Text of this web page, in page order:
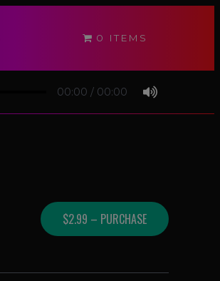
0 ITEMS
00:00 / 00:00
$2.99 – PURCHASE